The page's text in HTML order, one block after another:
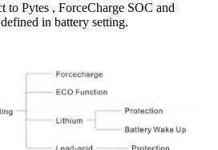
to Pytes , ForceCharge SOC and
in battery setting.